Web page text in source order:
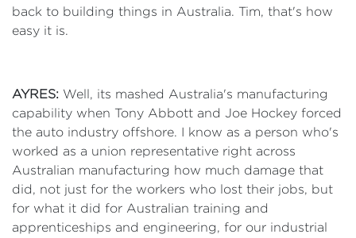
back to building things in Australia. Tim, that's how
easy it is.
AYRES: Well, its mashed Australia's manufacturing
capability when Tony Abbott and Joe Hockey forced
the auto industry offshore. I know as a person who's
worked as a union representative right across
Australian manufacturing how much damage that
did, not just for the workers who lost their jobs, but
for what it did for Australian training and
apprenticeships and engineering, for our industrial